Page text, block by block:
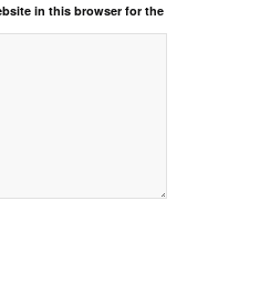
in this browser for the